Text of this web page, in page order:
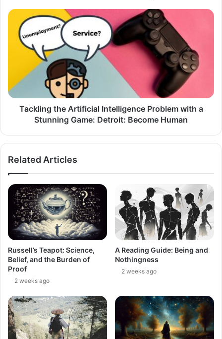
Tackling
Artificial
Intelligence
Stunning
Game:
Detroit:
Tackling the Artificial Intelligence Problem with a
Stunning Game: Detroit: Become Human
Related Articles
Russell’s Teapot: Science,
Belief, and the Burden of
Proof
2 weeks ago
A Reading Guide: Being and
Nothingness
2 weeks ago